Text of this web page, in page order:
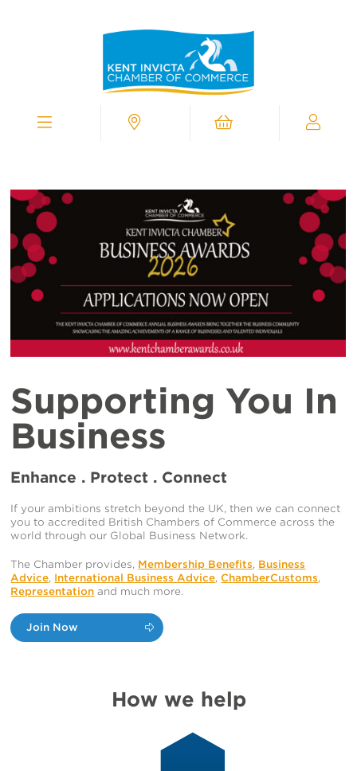
Contact
Chamber
Kent
Chamber
of
Commerce
Supporting
You
Business
Supporting You In
Business
Enhance . Protect . Connect
If your ambitions stretch beyond the UK, then we can connect
you to accredited British Chambers of Commerce across the
world through our Global Business Network.
The Chamber provides, Membership Benefits, Business
Advice, International Business Advice,ChamberCustoms,
Representation and much more.
Join Now
How we help